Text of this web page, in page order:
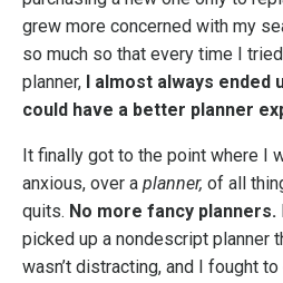
grew more concerned with my
so much so that every time I
planner, I almost always ended
could have a better planner
It finally got to the point where I
anxious, over a planner, of all
quits. No more fancy planners.
picked up a nondescript planner
wasn’t distracting, and I fought